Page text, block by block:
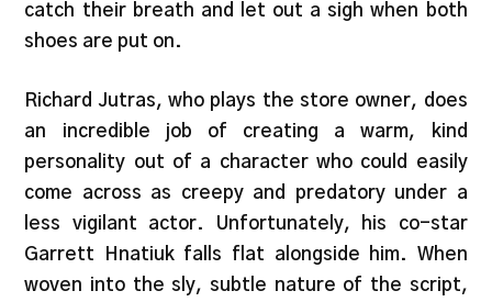
catch their breath and let out a sigh when both
shoes are put on.
Richard Jutras, who plays the store owner, does
an incredible job of creating a warm, kind
personality out of a character who could easily
come across as creepy and predatory under a
less vigilant actor. Unfortunately, his co-star
Garrett Hnatiuk falls flat alongside him. When
woven into the sly, subtle nature of the script,